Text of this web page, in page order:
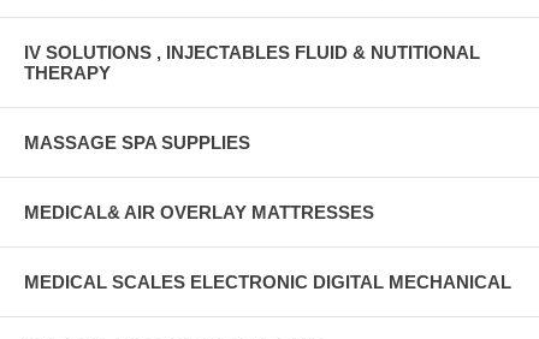
IV SOLUTIONS , INJECTABLES FLUID & NUTITIONAL
THERAPY
MASSAGE SPA SUPPLIES
MEDICAL& AIR OVERLAY MATTRESSES
MEDICAL SCALES ELECTRONIC DIGITAL MECHANICAL